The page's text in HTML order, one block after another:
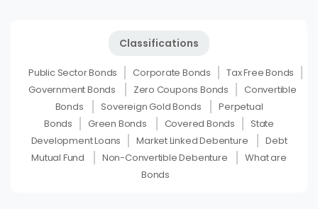
Classifications
Public Sector Bonds Corporate Bonds
Tax Free Bonds
Government Bonds
Zero Coupons Bonds
Convertible
Bonds
Sovereign Gold Bonds
Perpetual
Bonds
Green Bonds Covered Bonds
State
Development Loans
Market Linked Debenture
Debt
Mutual Fund
Non-Convertible Debenture
What are
Bonds